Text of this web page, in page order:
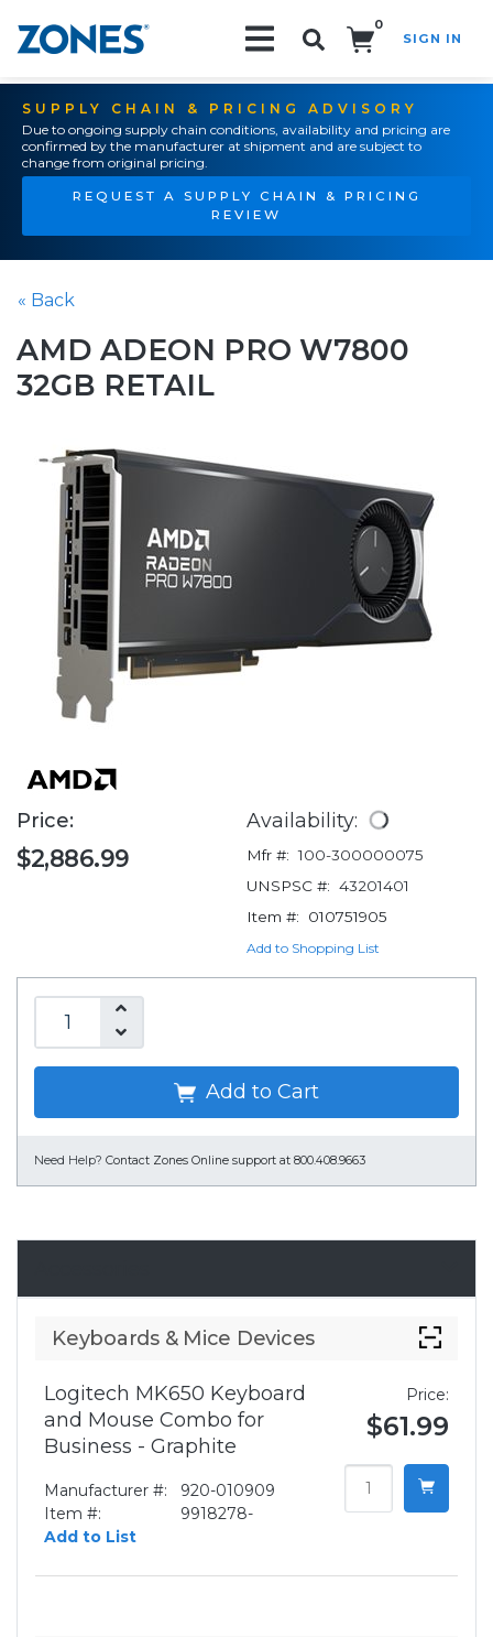
0
SIGN IN
SUPPLY CHAIN & PRICING ADVISORY
Due to ongoing supply chain conditions, availability and pricing are
confirmed by the manufacturer at shipment and are subject to
change from original pricing.
REQUEST A SUPPLY CHAIN & PRICING
REVIEW
« Back
AMD ADEON PRO W7800
32GB RETAIL
Price:
$2,886.99
Availability:
Mfr #: 100-300000075
UNSPSC #: 43201401
Item #:
010751905
Add to Shopping List
Add to Cart
Need Help? Contact Zones Online support at 800.408.9663
Keyboards & Mice Devices
Logitech MK650 Keyboard
and Mouse Combo for
Business - Graphite
Manufacturer #:
920-010909
Item #:
9918278-
Add to List
Price:
$61.99